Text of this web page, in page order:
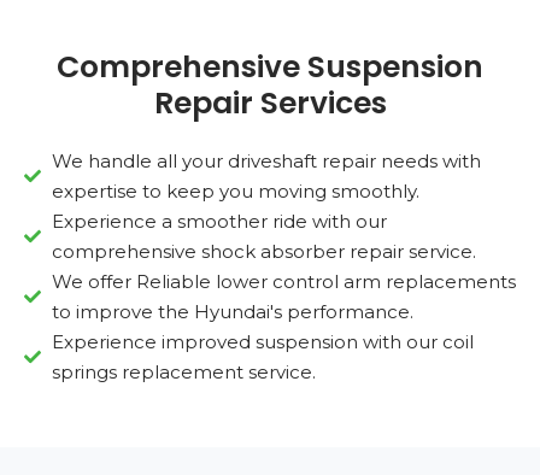
Comprehensive Suspension
Repair Services
We handle all your driveshaft repair needs with
expertise to keep you moving smoothly.
Experience a smoother ride with our
comprehensive shock absorber repair service.
We offer Reliable lower control arm replacements
to improve the Hyundai's performance.
Experience improved suspension with our coil
springs replacement service.